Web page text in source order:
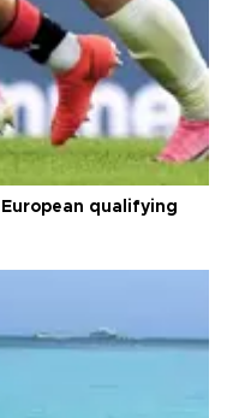
qualifying